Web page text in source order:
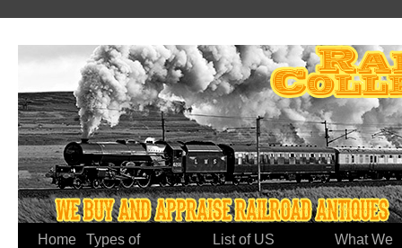
Home Types of List of US What We